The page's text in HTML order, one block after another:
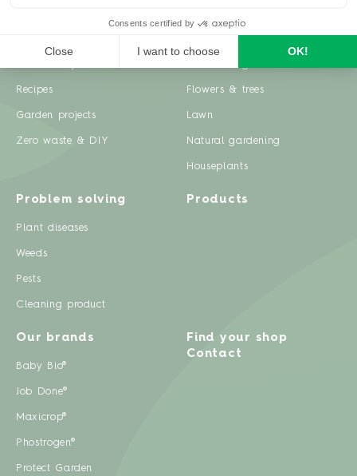
Recipes
Garden projects
Zero waste & DIY
Garden advice
Flowers & trees
Lawn
Natural gardening
Houseplants
Problem solving
Plant diseases
Weeds
Pests
Cleaning product
Products
Our brands
Baby Bio®
Job Done®
Maxicrop®
Phostrogen®
Protect Garden
Find your shop
Contact